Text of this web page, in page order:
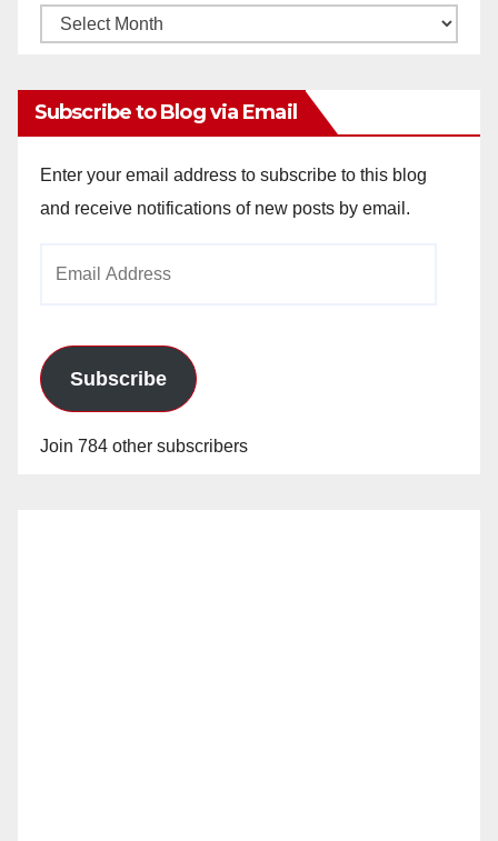
Monthly
Subscribe to Blog via Email
Enter your email address to subscribe to this blog
and receive notifications of new posts by email.
Subscribe
Join 784 other subscribers